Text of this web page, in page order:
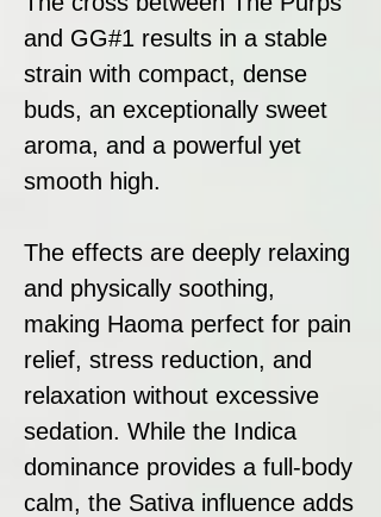
and GG#1 results in a stable
strain with compact, dense
buds, an exceptionally sweet
aroma, and a powerful yet
smooth high.
The effects are deeply relaxing
and physically soothing,
making Haoma perfect for pain
relief, stress reduction, and
relaxation without excessive
sedation. While the Indica
dominance provides a full-body
calm, the Sativa influence adds